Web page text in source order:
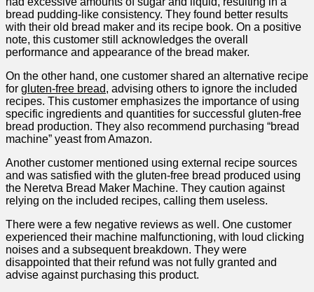
bread‍ pudding-like consistency.⁤ They found better results
with their old bread maker and its recipe book. On a positive
note, this customer still acknowledges the overall
performance⁢ and appearance of the bread maker.
On the other hand, one customer shared an alternative recipe
for gluten-free bread, advising others to ignore the ‌included
recipes. This customer emphasizes the importance ⁤of using
specific ingredients and quantities for successful ‍gluten-free
bread production. They ⁢also recommend purchasing “bread
machine” yeast from Amazon.
Another customer mentioned using external recipe sources
and was satisfied with the gluten-free bread produced using
the Neretva Bread Maker Machine. They ⁤caution against
relying on the included recipes, calling them useless.
There ‌were a few negative reviews as well. ⁣One customer
experienced their machine‍ malfunctioning, with‌ loud⁤ clicking
noises and a subsequent breakdown. ‌They⁢ were
disappointed that their⁤ refund ‍was not fully granted and
advise against purchasing​ this product.